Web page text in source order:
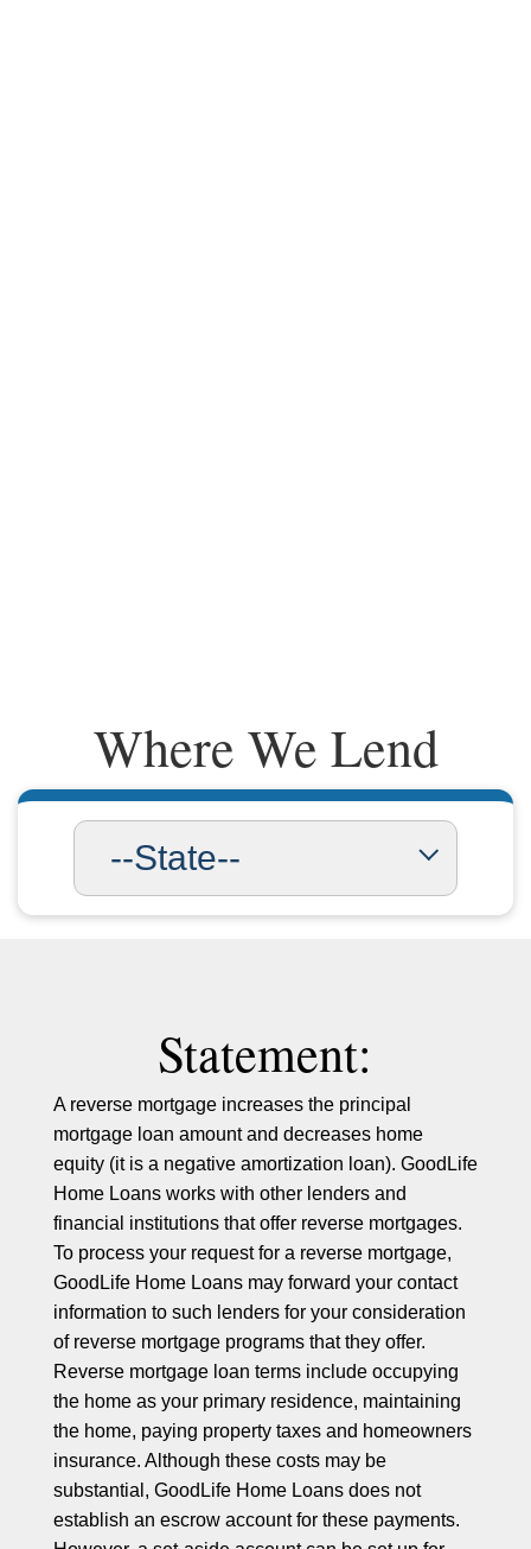
Where We Lend
Statement:
A reverse mortgage increases the principal
mortgage loan amount and decreases home
equity (it is a negative amortization loan). GoodLife
Home Loans works with other lenders and
financial institutions that offer reverse mortgages.
To process your request for a reverse mortgage,
GoodLife Home Loans may forward your contact
information to such lenders for your consideration
of reverse mortgage programs that they offer.
Reverse mortgage loan terms include occupying
the home as your primary residence, maintaining
the home, paying property taxes and homeowners
insurance. Although these costs may be
substantial, GoodLife Home Loans does not
establish an escrow account for these payments.